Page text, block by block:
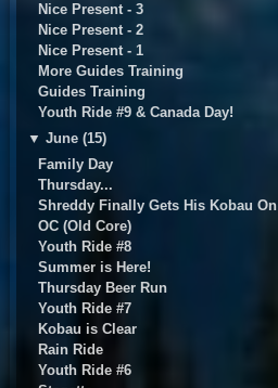
Nice Present - 3
Nice Present - 2
Nice Present - 1
More Guides Training
Guides Training
Youth Ride #9 & Canada Day!
▼ June (15)
Family Day
Thursday...
Shreddy Finally Gets His Kobau On
OC (Old Core)
Youth Ride #8
Summer is Here!
Thursday Beer Run
Youth Ride #7
Kobau is Clear
Rain Ride
Youth Ride #6